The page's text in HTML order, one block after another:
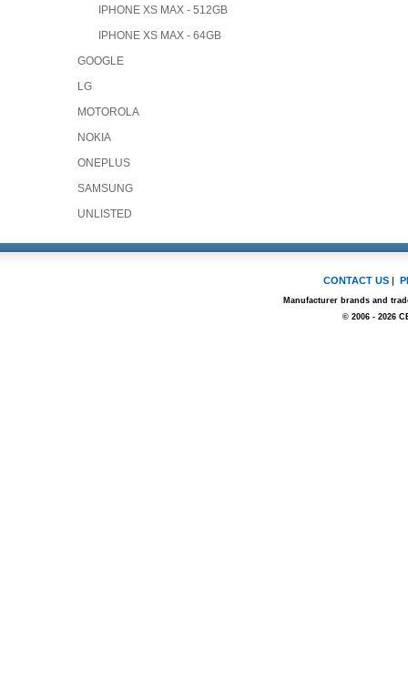
IPHONE XS MAX - 512GB
IPHONE XS MAX - 64GB
GOOGLE
LG
MOTOROLA
NOKIA
ONEPLUS
SAMSUNG
UNLISTED
CONTACT US |
Manufacturer brands and
© 2006 - 2026